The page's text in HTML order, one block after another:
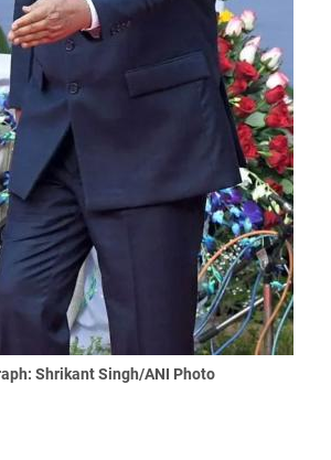
Shrikant Singh/ANI Photo